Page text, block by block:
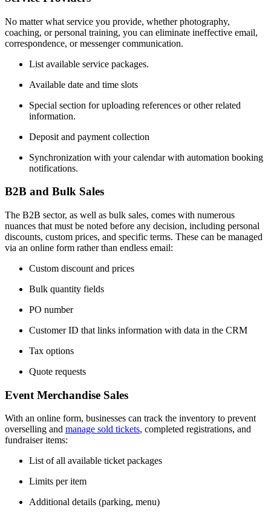
No matter what service you provide, whether photography,
coaching, or personal training, you can eliminate ineffective email,
correspondence, or messenger communication.
List available service packages.
Available date and time slots
Special section for uploading references or other related
information.
Deposit and payment collection
Synchronization with your calendar with automation booking
notifications.
B2B and Bulk Sales
The B2B sector, as well as bulk sales, comes with numerous
nuances that must be noted before any decision, including personal
discounts, custom prices, and specific terms. These can be managed
via an online form rather than endless email:
Custom discount and prices
Bulk quantity fields
PO number
Customer ID that links information with data in the CRM
Tax options
Quote requests
Event Merchandise Sales
With an online form, businesses can track the inventory to prevent
overselling and manage sold tickets, completed registrations, and
fundraiser items:
List of all available ticket packages
Limits per item
Additional details (parking, menu)